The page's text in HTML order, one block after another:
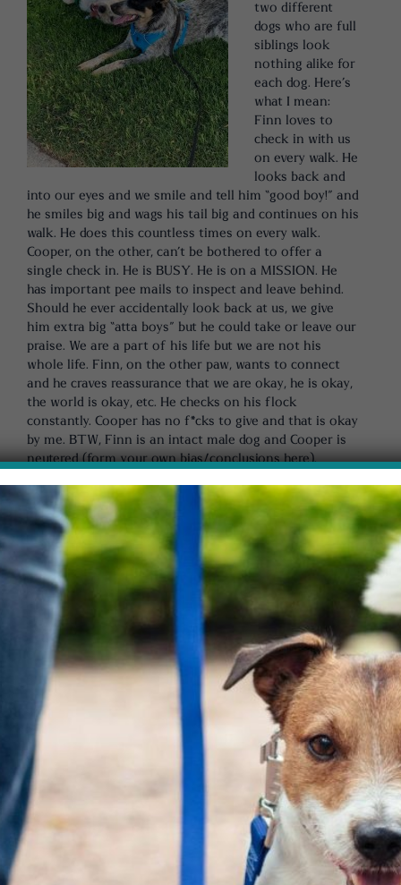
two different
dogs who are full
siblings look
nothing alike for
each dog. Here’s
what I mean:
Finn loves to
check in with us
on every walk. He
looks back and
into our eyes and we smile and tell him “good boy!” and
he smiles big and wags his tail big and continues on his
walk. He does this countless times on every walk.
Cooper, on the other, can’t be bothered to offer a
single check in. He is BUSY. He is on a MISSION. He
has important pee mails to inspect and leave behind.
Should he ever accidentally look back at us, we give
him extra big “atta boys” but he could take or leave our
praise. We are a part of his life but we are not his
whole life. Finn, on the other paw, wants to connect
and he craves reassurance that we are okay, he is okay,
the world is okay, etc. He checks on his flock
constantly. Cooper has no f*cks to give and that is okay
by me. BTW, Finn is an intact male dog and Cooper is
neutered (form your own bias/conclusions here).
Finn also likes routine. He wants today’s walk to look
like yesterday’s walk. The photo above is from a recent
walk where I was lagging behind the hooligans and my
husband as I wanted to take some photographic
evidence of the insane amount of snow we’ve had this
winter in Utah. I got behind the crew and Finn noticed.
Cooper didn’t notice – he was BUSY. Finn stopped at
the top of the hill and you can see some concern in
his body language and face. I am not normally this far
behind on our walks. Am I okay? Do I need Finn’s help?
Is a sheep from the flock missing? I have no doubt that
if my husband released Finn from the leash he would
run to me and we would be re-united in a joyous
celebration as though we’d been separated for months.
If he let Cooper off leash, I have no doubt that Cooper
would zoom out straight ahead and away from us – he
has things to do. I love them both for who they are – I
really do!
The point of me bothering to write this and take up
time from your busy life if you are still reading is this: